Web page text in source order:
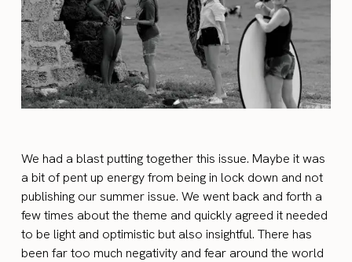
We had a blast putting together this issue. Maybe it was
a bit of pent up energy from being in lock down and not
publishing our summer issue. We went back and forth a
few times about the theme and quickly agreed it needed
to be light and optimistic but also insightful. There has
been far too much negativity and fear around the world